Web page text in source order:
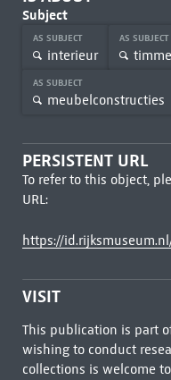
Subject
AS SUBJECT
interieur
AS SUBJECT
AS SUBJECT
meubelconstructies
PERSISTENT URL
To refer to this object,
URL:
https://
VISIT
This publication is part
wishing to conduct
collections is welcome